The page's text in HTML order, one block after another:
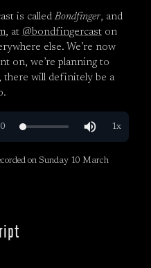
is calledBondfinger, and
, at @bondfingercast on
else. We’re now
on, we’re planning to
there will definitely be a
on Sunday 10 March